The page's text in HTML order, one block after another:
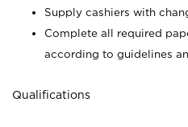
Supply cashiers with
Complete all required
according to guidelines
Qualifications